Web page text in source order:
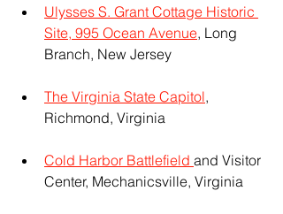
Ulysses S. Grant Cottage Historic
Site, 995 Ocean Avenue, Long
Branch, New Jersey
The Virginia State Capitol,
Richmond, Virginia
Cold Harbor Battlefield and Visitor
Center, Mechanicsville, Virginia